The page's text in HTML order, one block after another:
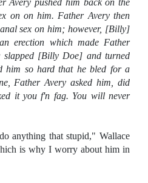
Avery pushed him back on the
on on him. Father Avery then
sex on him; however, [Billy]
erection which made Father
slapped [Billy Doe] and turned
him so hard that he bled for a
Father Avery asked him, did
it you f'n fag. You will never
anything that stupid," Wallace
is why I worry about him in